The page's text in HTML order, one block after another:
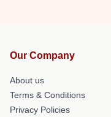
Our Company
About us
Terms & Conditions
Privacy Policies